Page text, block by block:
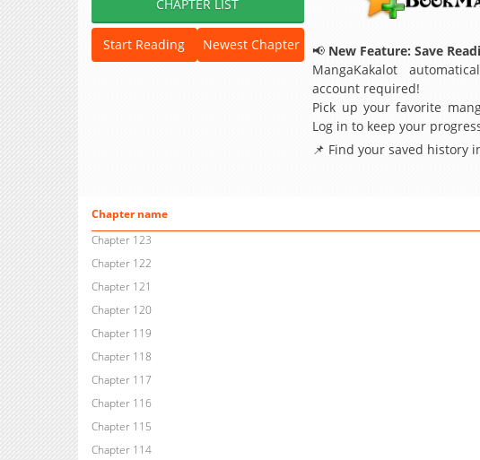
CHAPTER LIST
Start Reading Newest Chapter 📢 New Feature: Save
MangaKakalot
account required!
Pick up your favorite
Log in to keep your
📌 Find your saved history
Chapter name
Chapter 123
Chapter 122
Chapter 121
Chapter 120
Chapter 119
Chapter 118
Chapter 117
Chapter 116
Chapter 115
Chapter 114